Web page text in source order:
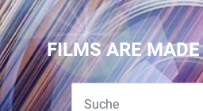
FILMS ARE